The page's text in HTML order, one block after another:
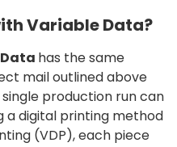
Variable Data?
has the same
mail outlined above
production run can
a digital printing method
(VDP), each piece